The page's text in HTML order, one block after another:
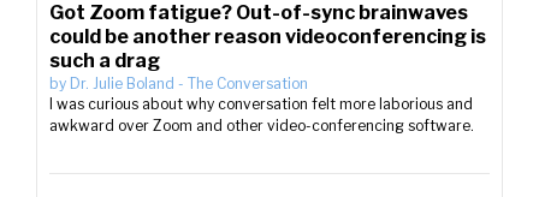
Got Zoom fatigue? Out-of-sync brainwaves
could be another reason videoconferencing is
such a drag
by Dr. Julie Boland - The Conversation
I was curious about why conversation felt more laborious and
awkward over Zoom and other video-conferencing software.